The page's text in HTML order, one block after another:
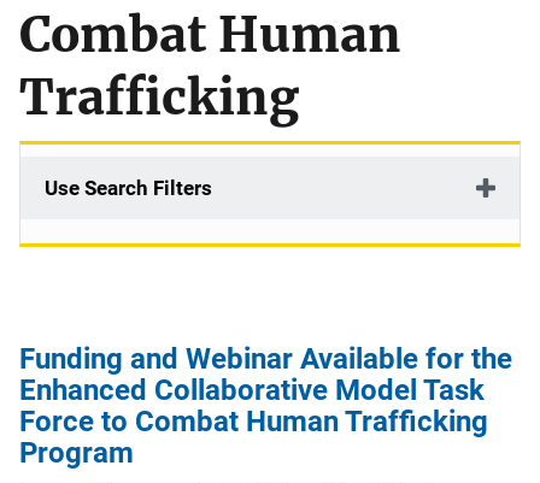
Combat Human
Trafficking
Use Search Filters
Funding and Webinar Available for the
Enhanced Collaborative Model Task
Force to Combat Human Trafficking
Program